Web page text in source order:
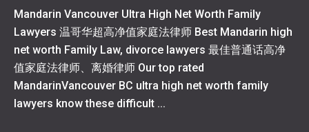
Mandarin Vancouver Ultra High Net Worth Family
Lawyers 温哥华超高净值家庭法律师 Best Mandarin high
net worth Family Law, divorce lawyers 最佳普通话高净
值家庭法律师、离婚律师 Our top rated
MandarinVancouver BC ultra high net worth family
lawyers know these difficult ...